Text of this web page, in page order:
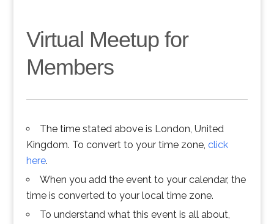
Virtual Meetup for
Members
The time stated above is London, United
Kingdom. To convert to your time zone, click
here.
When you add the event to your calendar, the
time is converted to your local time zone.
To understand what this event is all about,